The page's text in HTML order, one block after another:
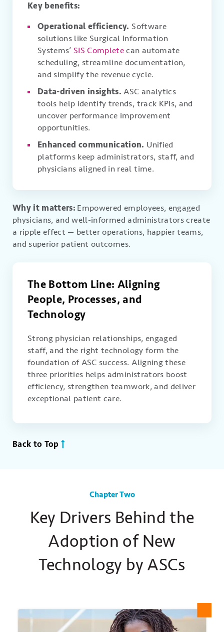
Key benefits:
Operational efficiency. Software
solutions like Surgical Information
Systems’SIS Completecan automate
scheduling, streamline documentation,
and simplify the revenue cycle.
Data-driven insights. ASC analytics
tools help identify trends, track KPIs, and
uncover performance improvement
opportunities.
Enhanced communication. Unified
platforms keep administrators, staff, and
physicians aligned in real time.
Why it matters: Empowered employees, engaged
physicians, and well-informed administrators create
a ripple effect — better operations, happier teams,
and superior patient outcomes.
The Bottom Line: Aligning
People, Processes, and
Technology
Strong physician relationships, engaged
staff, and the right technology form the
foundation of ASC success. Aligning these
three priorities helps administrators boost
efficiency, strengthen teamwork, and deliver
exceptional patient care.
Back to Top
Chapter Two
Key Drivers Behind the
Adoption of New
Technology by ASCs